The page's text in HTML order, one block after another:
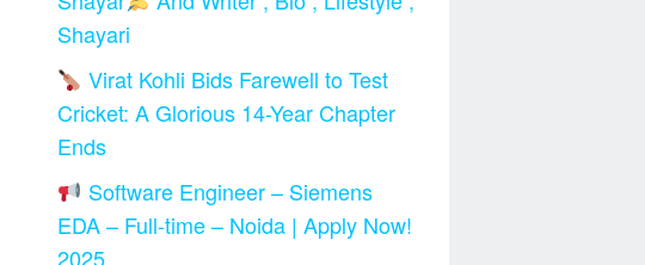
Shayari
Virat Kohli Bids Farewell to Test
Cricket: A Glorious 14-Year Chapter
Ends
Software Engineer – Siemens
EDA – Full-time – Noida | Apply Now!
2025